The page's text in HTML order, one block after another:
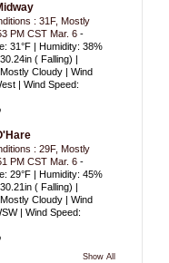
: 31F, Mostly
PM CST Mar. 6 -
31°F | Humidity: 38%
( Falling) |
Cloudy | Wind
| Wind Speed:
: 29F, Mostly
PM CST Mar. 6 -
29°F | Humidity: 45%
( Falling) |
Cloudy | Wind
| Wind Speed:
Show All